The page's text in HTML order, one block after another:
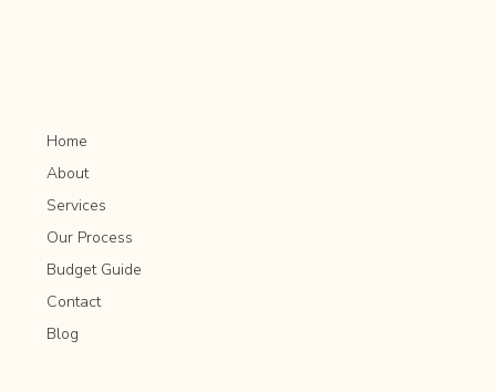
Home
About
Services
Our Process
Budget Guide
Contact
Blog